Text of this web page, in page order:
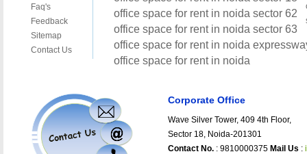
Corporate Office
Wave Silver Tower, 409 4th Floor,
Sector 18, Noida-201301
Contact No. : 9810000375 Mail Us :